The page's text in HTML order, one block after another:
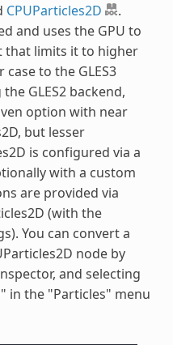
CPUParticles2D
.
and uses the GPU to
that limits it to higher
to the GLES3
GLES2 backend,
option with near
but lesser
is configured via a
with a custom
are provided via
(with the
You can convert a
node by
and selecting
in the "Particles" menu